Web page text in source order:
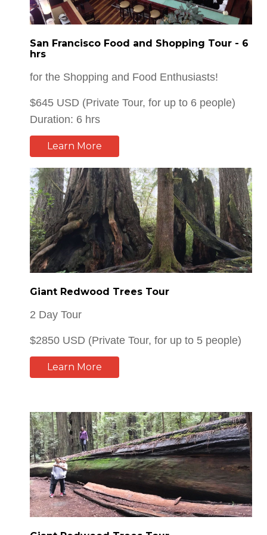
San Francisco Food and Shopping Tour - 6
hrs
for the Shopping and Food Enthusiasts!
Duration: 6 hrs
Learn More
Giant Redwood Trees Tour
2 Day Tour
Giant Redwood Trees Tour
1 Day Tour